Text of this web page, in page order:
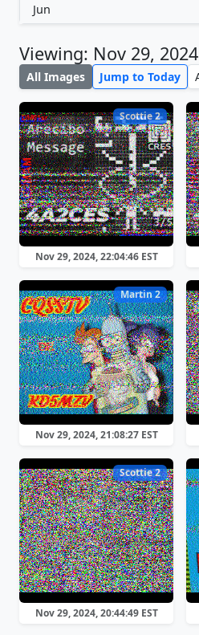
Jun
Viewing: Nov 29, 2024
All Images Jump to Today
Scottie 2
Nov 29, 2024, 22:04:46 EST
Martin 2
Nov 29, 2024, 21:08:27 EST
Scottie 2
Nov 29, 2024, 20:44:49 EST